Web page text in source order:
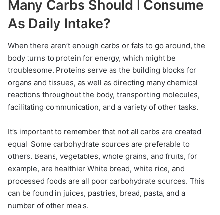
Many Carbs Should I Consume
As Daily Intake?
When there aren’t enough carbs or fats to go around, the
body turns to protein for energy, which might be
troublesome. Proteins serve as the building blocks for
organs and tissues, as well as directing many chemical
reactions throughout the body, transporting molecules,
facilitating communication, and a variety of other tasks.
It’s important to remember that not all carbs are created
equal. Some carbohydrate sources are preferable to
others. Beans, vegetables, whole grains, and fruits, for
example, are healthier White bread, white rice, and
processed foods are all poor carbohydrate sources. This
can be found in juices, pastries, bread, pasta, and a
number of other meals.